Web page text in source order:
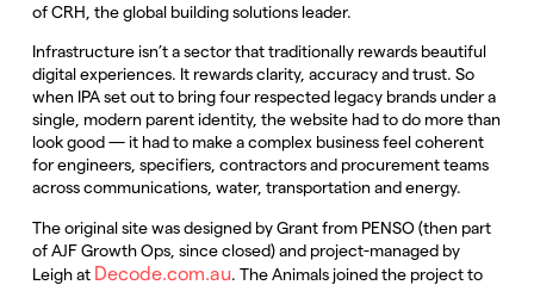
of CRH, the global building solutions leader.
Infrastructure isn’t a sector that traditionally rewards beautiful
digital experiences. It rewards clarity, accuracy and trust. So
when IPA set out to bring four respected legacy brands under a
single, modern parent identity, the website had to do more than
look good — it had to make a complex business feel coherent
for engineers, specifiers, contractors and procurement teams
across communications, water, transportation and energy.
The original site was designed by Grant from PENSO (then part
of AJF Growth Ops, since closed) and project-managed by
Leigh at Decode.com.au. The Animals joined the project to